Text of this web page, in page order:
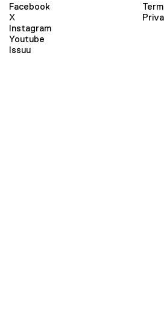
Facebook
X
Instagram
Youtube
Issuu